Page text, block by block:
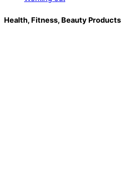
Health, Fitness, Beauty Products